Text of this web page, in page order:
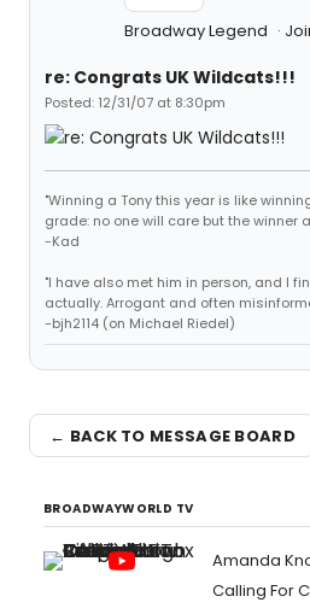
Broadway Legend
re: Congrats UK Wildcats!!!
Posted: 12/31/07 at 8:30pm
"Winning a Tony this year is like
grade: no one will care but the winner
-Kad
"I have also met him in person, and I
actually. Arrogant and often
-bjh2114 (on Michael Riedel)
← BACK TO MESSAGE BOARD
BROADWAYWORLD TV
Amanda
Calling For